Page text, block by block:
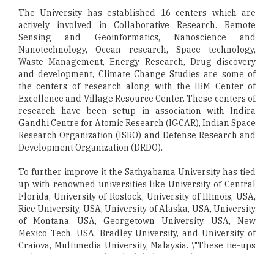
The University has established 16 centers which are
actively involved in Collaborative Research. Remote
Sensing and Geoinformatics, Nanoscience and
Nanotechnology, Ocean research, Space technology,
Waste Management, Energy Research, Drug discovery
and development, Climate Change Studies are some of
the centers of research along with the IBM Center of
Excellence and Village Resource Center. These centers of
research have been setup in association with Indira
Gandhi Centre for Atomic Research (IGCAR), Indian Space
Research Organization (ISRO) and Defense Research and
Development Organization (DRDO).
To further improve it the Sathyabama University has tied
up with renowned universities like University of Central
Florida, University of Rostock, University of IIIinois, USA,
Rice University, USA, University of Alaska, USA, University
of Montana, USA, Georgetown University, USA, New
Mexico Tech, USA, Bradley University, and University of
Craiova, Multimedia University, Malaysia. \"These tie-ups